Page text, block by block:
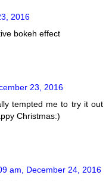
2016
bokeh effect
23, 2016
tempted me to try it out
Christmas:)
am, December 24, 2016